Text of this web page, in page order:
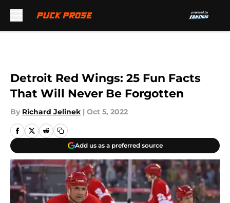
Detroit Red Wings: 25 Fun Facts
That Will Never Be Forgotten
By Richard Jelinek | Oct 5, 2022
Add us as a preferred source